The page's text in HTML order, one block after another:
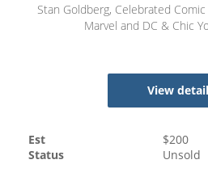
Stan Goldberg, Celebrated
Marvel and DC & Chic
View
Est $200
Status
Unsold